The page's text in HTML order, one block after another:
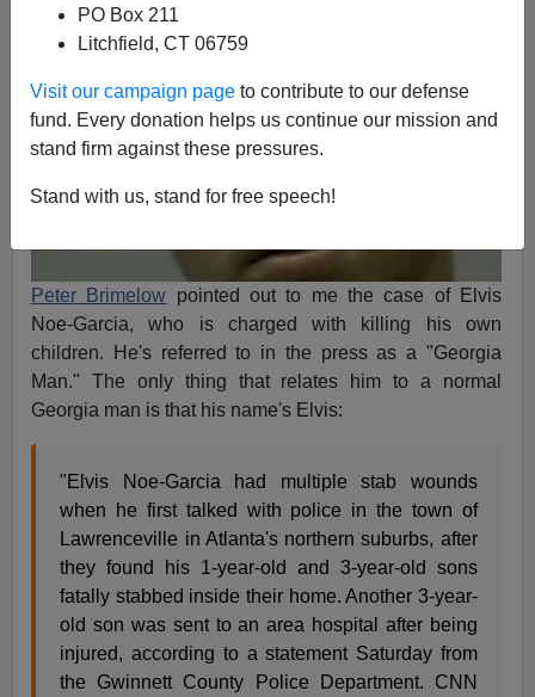
PO Box 211
Litchfield, CT 06759
Visit our campaign page to contribute to our defense
fund. Every donation helps us continue our mission and
stand firm against these pressures.
Stand with us, stand for free speech!
Peter Brimelow pointed out to me the case of Elvis
Noe-Garcia, who is charged with killing his own
children. He's referred to in the press as a "Georgia
Man." The only thing that relates him to a normal
Georgia man is that his name's Elvis:
"Elvis Noe-Garcia had multiple stab wounds
when he first talked with police in the town of
Lawrenceville in Atlanta's northern suburbs, after
they found his 1-year-old and 3-year-old sons
fatally stabbed inside their home. Another 3-year-
old son was sent to an area hospital after being
injured, according to a statement Saturday from
the Gwinnett County Police Department. CNN